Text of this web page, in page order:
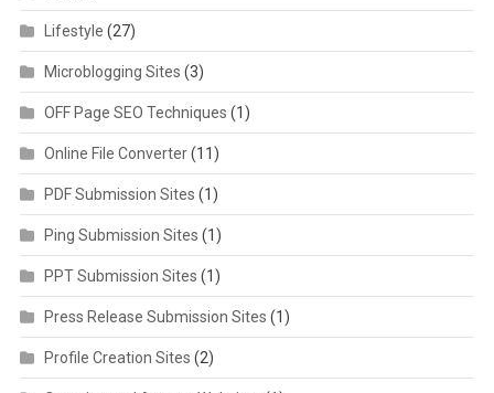
Lifestyle (27)
Microblogging Sites (3)
OFF Page SEO Techniques (1)
Online File Converter(11)
PDF Submission Sites (1)
Ping Submission Sites (1)
PPT Submission Sites (1)
Press Release Submission Sites (1)
Profile Creation Sites (2)